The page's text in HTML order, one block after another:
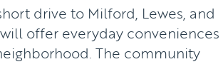
drive to Milford, Lewes, and
offer everyday conveniences
The community